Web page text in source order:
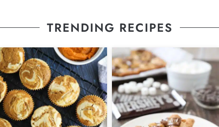
TRENDING RECIPES